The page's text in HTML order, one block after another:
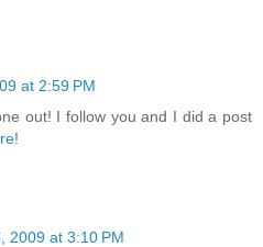
at 2:59 PM
out! I follow you and I did a post
!
2009 at 3:10 PM